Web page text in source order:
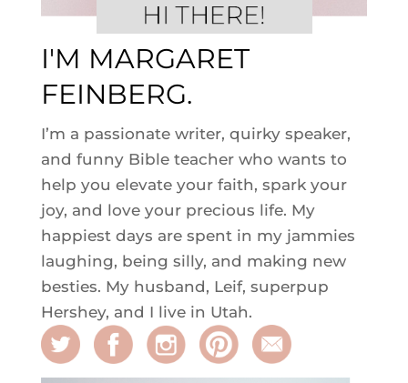
I'M MARGARET
FEINBERG.
I’m a passionate writer, quirky speaker,
and funny Bible teacher who wants to
help you elevate your faith, spark your
joy, and love your precious life. My
happiest days are spent in my jammies
laughing, being silly, and making new
besties. My husband, Leif, superpup
Hershey, and I live in Utah.